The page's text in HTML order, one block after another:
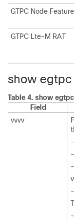
GTPC Node Feature
GTPC Lte-M RAT
show egtpc
Table 4. show
Field
vvvv
-
-
-
v
-
-